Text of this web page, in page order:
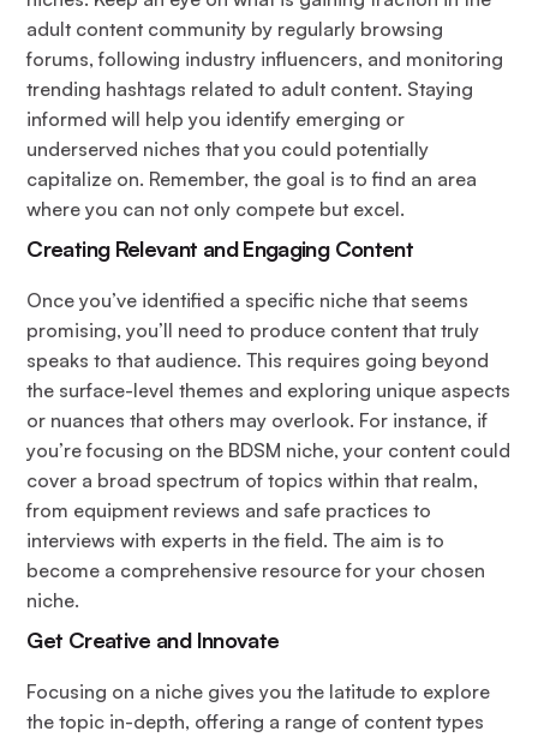
adult content community by regularly browsing
forums, following industry influencers, and monitoring
trending hashtags related to adult content. Staying
informed will help you identify emerging or
underserved niches that you could potentially
capitalize on. Remember, the goal is to find an area
where you can not only compete but excel.
Creating Relevant and Engaging Content
Once you’ve identified a specific niche that seems
promising, you’ll need to produce content that truly
speaks to that audience. This requires going beyond
the surface-level themes and exploring unique aspects
or nuances that others may overlook. For instance, if
you’re focusing on the BDSM niche, your content could
cover a broad spectrum of topics within that realm,
from equipment reviews and safe practices to
interviews with experts in the field. The aim is to
become a comprehensive resource for your chosen
niche.
Get Creative and Innovate
Focusing on a niche gives you the latitude to explore
the topic in-depth, offering a range of content types